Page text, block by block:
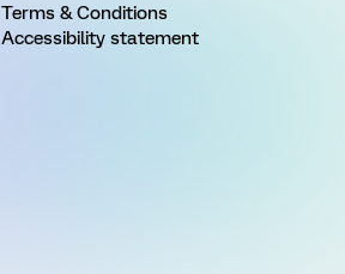
Terms & Conditions
Accessibility statement